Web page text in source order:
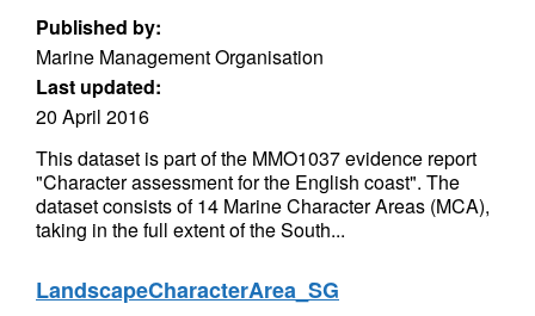
Published by:
Marine Management Organisation
Last updated:
20 April 2016
This dataset is part of the MMO1037 evidence report
"Character assessment for the English coast". The
dataset consists of 14 Marine Character Areas (MCA),
taking in the full extent of the South...
LandscapeCharacterArea_SG